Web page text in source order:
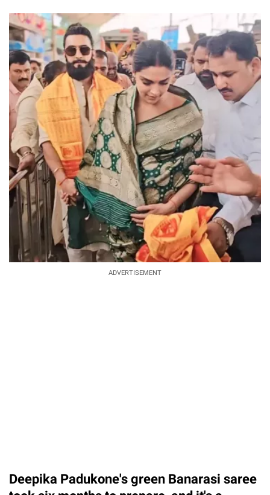
ADVERTISEMENT
Deepika Padukone's green Banarasi saree